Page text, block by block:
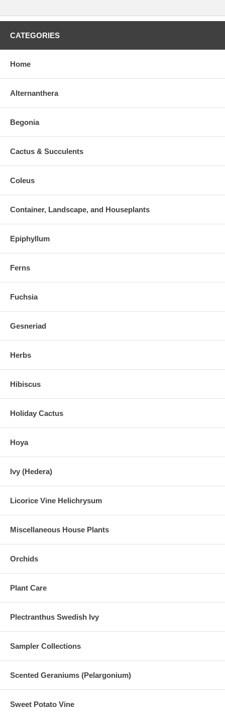
CATEGORIES
Home
Alternanthera
Begonia
Cactus & Succulents
Coleus
Container, Landscape, and Houseplants
Epiphyllum
Ferns
Fuchsia
Gesneriad
Herbs
Hibiscus
Holiday Cactus
Hoya
Ivy (Hedera)
Licorice Vine Helichrysum
Miscellaneous House Plants
Orchids
Plant Care
Plectranthus Swedish Ivy
Sampler Collections
Scented Geraniums (Pelargonium)
Sweet Potato Vine